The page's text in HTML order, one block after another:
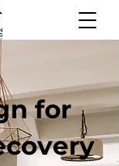
for